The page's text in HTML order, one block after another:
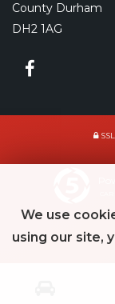
County Durham
DH2 1AG
We use
using our site,